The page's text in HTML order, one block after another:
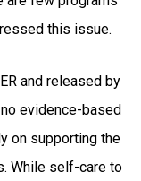
this issue.
and released by
evidence-based
on supporting the
While self-care to